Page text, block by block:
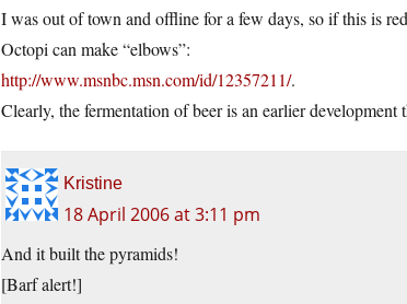
I was out of town and offline for a few days, so if this is
Octopi can make “elbows”:
http://www.msnbc.msn.com/id/12357211/.
Clearly, the fermentation of beer is an earlier
Kristine
18 April 2006 at 3:11 pm
And it built the pyramids!
[Barf alert!]